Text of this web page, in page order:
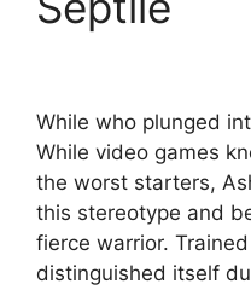
While who plunged
While video games
the worst starters,
this stereotype and
fierce warrior.
distinguished itself